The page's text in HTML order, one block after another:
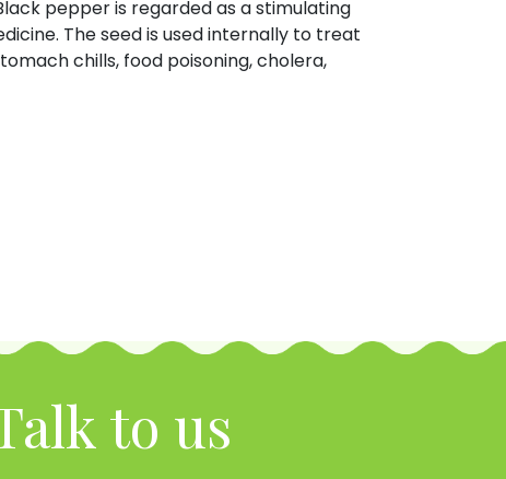
pepper is regarded as a stimulating
The seed is used internally to treat
chills, food poisoning, cholera,
to us